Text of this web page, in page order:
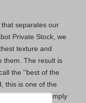
separates our
Private Stock, we
texture and
them. The result is
the ''best of the
this is one of the
experience. Simply